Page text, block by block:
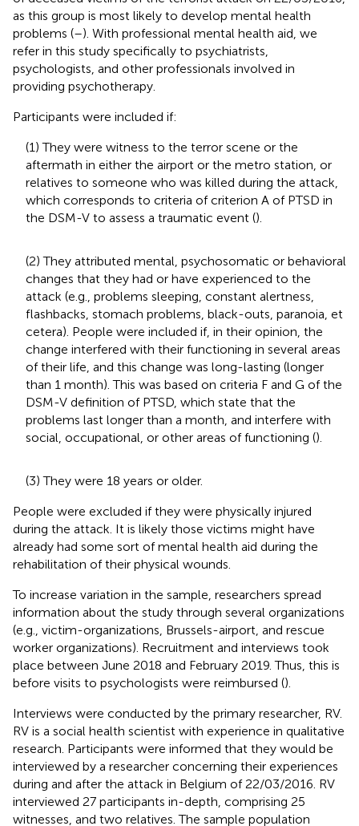
as this group is most likely to develop mental health
problems (–). With professional mental health aid, we
refer in this study specifically to psychiatrists,
psychologists, and other professionals involved in
providing psychotherapy.
Participants were included if:
(1) They were witness to the terror scene or the
aftermath in either the airport or the metro station, or
relatives to someone who was killed during the attack,
which corresponds to criteria of criterion A of PTSD in
the DSM-V to assess a traumatic event ().
(2) They attributed mental, psychosomatic or behavioral
changes that they had or have experienced to the
attack (e.g., problems sleeping, constant alertness,
flashbacks, stomach problems, black-outs, paranoia, et
cetera). People were included if, in their opinion, the
change interfered with their functioning in several areas
of their life, and this change was long-lasting (longer
than 1 month). This was based on criteria F and G of the
DSM-V definition of PTSD, which state that the
problems last longer than a month, and interfere with
social, occupational, or other areas of functioning ().
(3) They were 18 years or older.
People were excluded if they were physically injured
during the attack. It is likely those victims might have
already had some sort of mental health aid during the
rehabilitation of their physical wounds.
To increase variation in the sample, researchers spread
information about the study through several organizations
(e.g., victim-organizations, Brussels-airport, and rescue
worker organizations). Recruitment and interviews took
place between June 2018 and February 2019. Thus, this is
before visits to psychologists were reimbursed ().
Interviews were conducted by the primary researcher, RV.
RV is a social health scientist with experience in qualitative
research. Participants were informed that they would be
interviewed by a researcher concerning their experiences
during and after the attack in Belgium of 22/03/2016. RV
interviewed 27 participants in-depth, comprising 25
witnesses, and two relatives. The sample population